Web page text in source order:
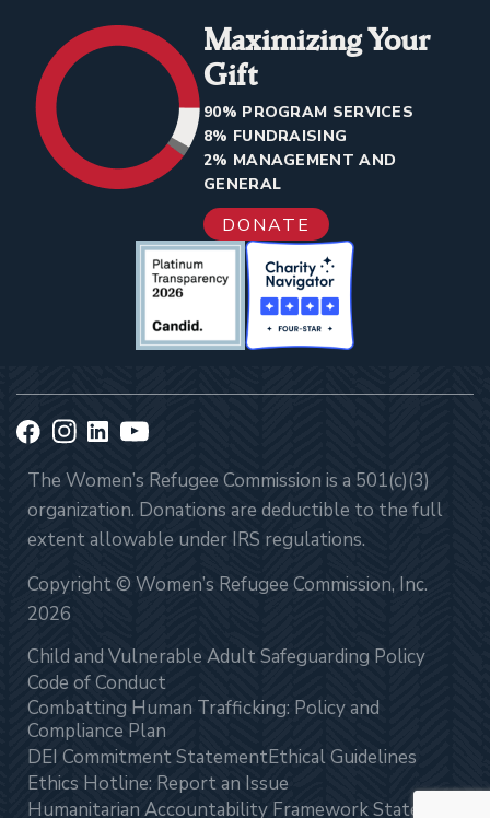
Maximizing Your
Gift
90% PROGRAM SERVICES
8% FUNDRAISING
2% MANAGEMENT AND
GENERAL
DONATE
The Women’s Refugee Commission is a 501(c)(3)
organization. Donations are deductible to the full
extent allowable under IRS regulations.
Copyright © Women’s Refugee Commission, Inc.
2026
Child and Vulnerable Adult Safeguarding Policy
Code of Conduct
Combatting Human Trafficking: Policy and
Compliance Plan
DEI Commitment StatementEthical Guidelines
Ethics Hotline: Report an Issue
Humanitarian Accountability Framework Statement